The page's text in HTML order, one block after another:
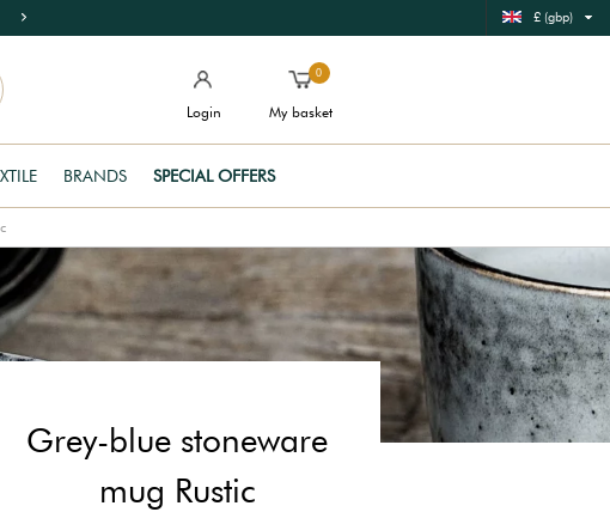
£ (gbp)
Login
0
My basket
BRANDS SPECIAL OFFERS
Grey-blue stoneware
mug Rustic